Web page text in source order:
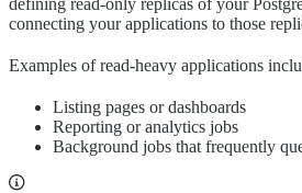
connecting your applications to those
Examples of read-heavy applications
Listing pages or dashboards
Reporting or analytics jobs
Background jobs that frequently